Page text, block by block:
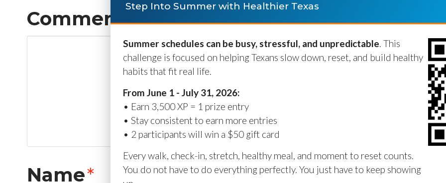
Comment*
Name*
Step Into Summer with Healthier Texas
Summer schedules can be busy, stressful, and unpredictable. This
challenge is focused on helping Texans slow down, reset, and build healthy
habits that fit real life.
From June 1 - July 31, 2026:
• Earn 3,500 XP = 1 prize entry
• Stay consistent to earn more entries
• 2 participants will win a $50 gift card
Every walk, check-in, stretch, healthy meal, and moment to reset counts.
You do not have to do everything perfectly. You just have to keep showing